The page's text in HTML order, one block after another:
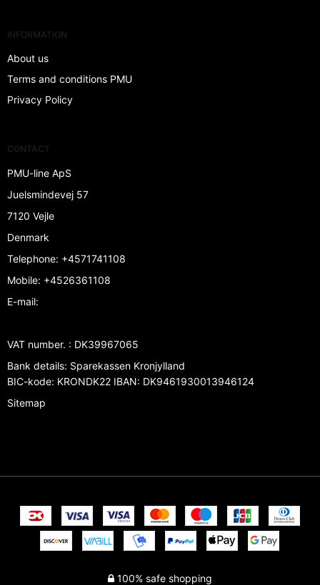
INFORMATION
About us
Terms and conditions PMU
Privacy Policy
CONTACT
PMU-line ApS
Juelsmindevej 57
7120 Vejle
Denmark
Telephone: +4571741108
Mobile: +4526361108
E-mail:
VAT number. : DK39967065
Bank details: Sparekassen Kronjylland
BIC-kode: KRONDK22 IBAN: DK9461930013946124
Sitemap
100% safe shopping